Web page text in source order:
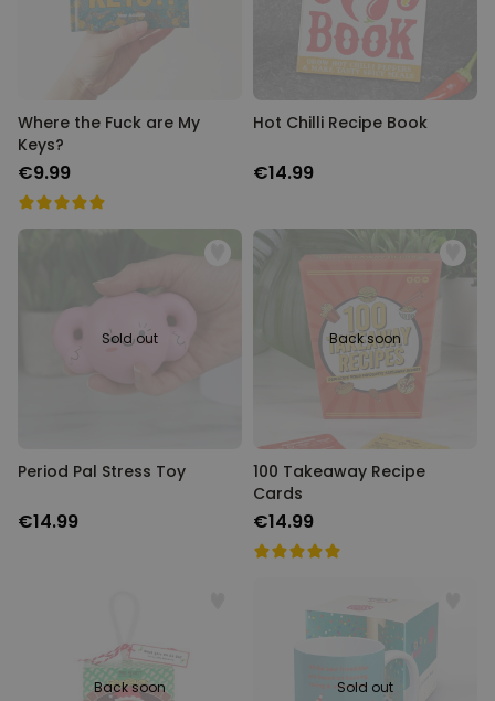
Where the Fuck are My
Keys?
€9.99
Hot Chilli Recipe Book
€14.99
Sold out
Period Pal Stress Toy
€14.99
Back soon
100 Takeaway Recipe
Cards
€14.99
Back soon Sold out